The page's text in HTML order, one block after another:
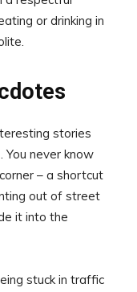
or drinking in
stories
You never know
– a shortcut
out of street
it into the
stuck in traffic